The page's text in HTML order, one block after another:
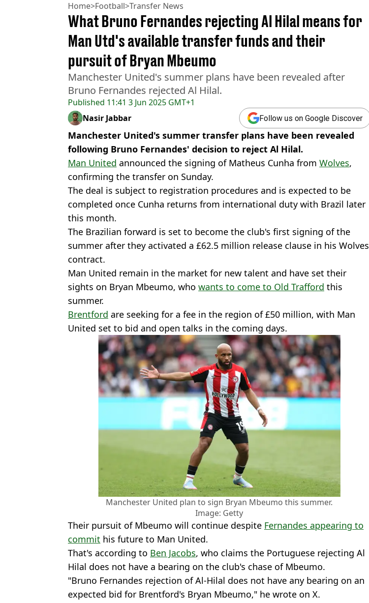
Home>Football>Transfer News
Published 11:41 3 Jun 2025 GMT+1
What Bruno Fernandes rejecting Al Hilal means for
Man Utd's available transfer funds and their
pursuit of Bryan Mbeumo
Manchester United's summer plans have been revealed after
Bruno Fernandes rejected Al Hilal.
Nasir Jabbar Follow us on Google Discover
Manchester United's summer transfer plans have been revealed
following Bruno Fernandes' decision to reject Al Hilal.
Man United announced the signing of Matheus Cunha from Wolves,
confirming the transfer on Sunday.
The deal is subject to registration procedures and is expected to be
completed once Cunha returns from international duty with Brazil later
this month.
The Brazilian forward is set to become the club's first signing of the
summer after they activated a £62.5 million release clause in his Wolves
contract.
Man United remain in the market for new talent and have set their
sights on Bryan Mbeumo, who wants to come to Old Trafford this
summer.
Brentford are seeking for a fee in the region of £50 million, with Man
United set to bid and open talks in the coming days.
Manchester United plan to sign Bryan Mbeumo this summer.
Image: Getty
Their pursuit of Mbeumo will continue despite Fernandes appearing to
commit his future to Man United.
That's according to Ben Jacobs, who claims the Portuguese rejecting Al
Hilal does not have a bearing on the club's chase of Mbeumo.
"Bruno Fernandes rejection of Al-Hilal does not have any bearing on an
expected bid for Brentford's Bryan Mbeumo," he wrote on X.